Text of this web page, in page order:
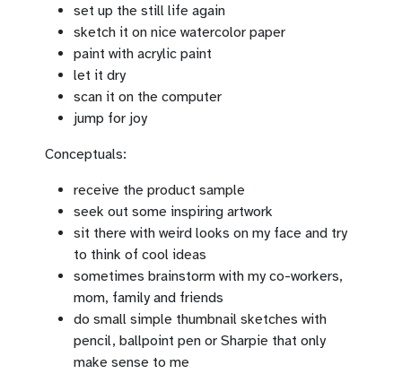
set up the still life again
sketch it on nice watercolor paper
paint with acrylic paint
let it dry
scan it on the computer
jump for joy
Conceptuals:
receive the product sample
seek out some inspiring artwork
sit there with weird looks on my face and try
to think of cool ideas
sometimes brainstorm with my co-workers,
mom, family and friends
do small simple thumbnail sketches with
pencil, ballpoint pen or Sharpie that only
make sense to me